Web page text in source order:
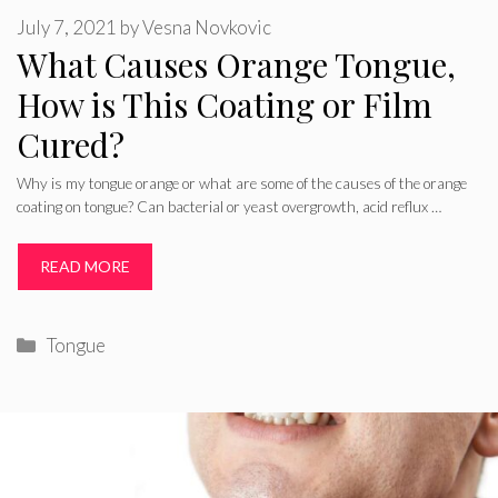
What Causes Orange Tongue,
How is This Coating or Film
Cured?
July 7, 2021 byVesna Novkovic
Why is my tongue orange or what are some of the causes of the orange
coating on tongue? Can bacterial or yeast overgrowth, acid reflux …
READ MORE
Categories
Tongue